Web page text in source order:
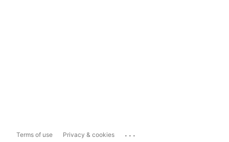
Terms of use Privacy & cookies ...